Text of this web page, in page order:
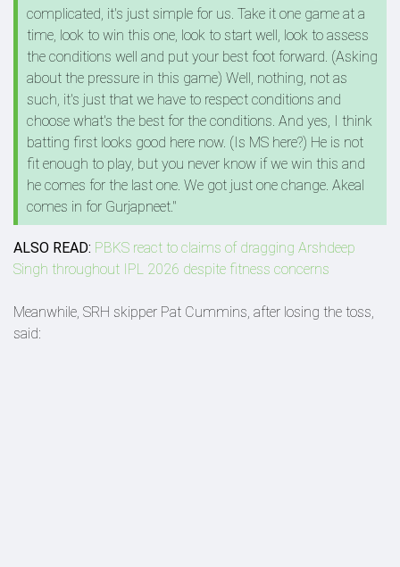
complicated, it's just simple for us. Take it one game at a
time, look to win this one, look to start well, look to assess
the conditions well and put your best foot forward. (Asking
about the pressure in this game) Well, nothing, not as
such, it's just that we have to respect conditions and
choose what's the best for the conditions. And yes, I think
batting first looks good here now. (Is MS here?) He is not
fit enough to play, but you never know if we win this and
he comes for the last one. We got just one change. Akeal
comes in for Gurjapneet."
ALSO READ: PBKS react to claims of dragging Arshdeep
Singh throughout IPL 2026 despite fitness concerns
Meanwhile, SRH skipper Pat Cummins, after losing the toss,
said: